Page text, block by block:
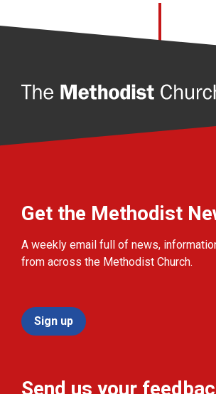
Get the Methodist
A weekly email full of news,
from across the Methodist Church.
Sign up
Send us your